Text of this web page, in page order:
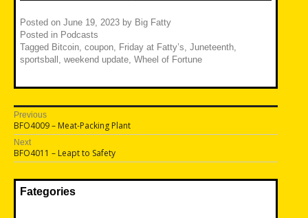
Posted on June 19, 2023 by Big Fatty
Posted in Podcasts
Tagged Bitcoin coupon Friday at Fatty’s Juneteenth
sportsball
weekend update Wheel of Fortune
Post
navigation
Previous
Previous
post:
BFO4009 – Meat-Packing Plant
Next
Next
post:
BFO4011 – Leapt to Safety
Fategories